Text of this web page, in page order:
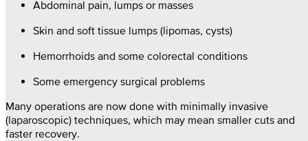
Abdominal pain, lumps or masses
Skin and soft tissue lumps (lipomas, cysts)
Hemorrhoids and some colorectal conditions
Some emergency surgical problems
Many operations are now done with minimally invasive
(laparoscopic) techniques, which may mean smaller cuts and
faster recovery.